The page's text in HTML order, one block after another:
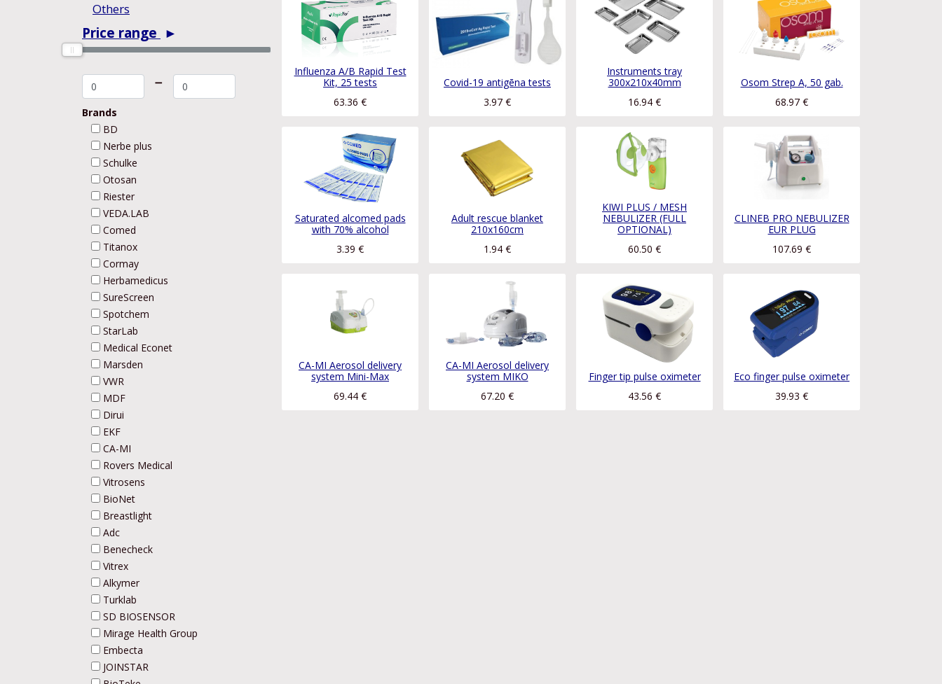
Others
Price range ►
➖
Brands
BD
Nerbe plus
Schulke
Otosan
Riester
VEDA.LAB
Comed
Titanox
Cormay
Herbamedicus
SureScreen
Spotchem
StarLab
Medical Econet
Marsden
VWR
MDF
Dirui
EKF
CA-MI
Rovers Medical
Vitrosens
BioNet
Breastlight
Adc
Benecheck
Vitrex
Alkymer
Turklab
SD BIOSENSOR
Mirage Health Group
Embecta
JOINSTAR
Influenza A/B Rapid Test
Kit, 25 tests
63.36 €
Covid-19 antigēna tests
3.97 €
Instruments tray
300x210x40mm
16.94 €
Osom Strep A, 50 gab.
68.97 €
Saturated alcomed pads
with 70% alcohol
3.39 €
Adult rescue blanket
210x160cm
1.94 €
KIWI PLUS / MESH
NEBULIZER (FULL
OPTIONAL)
60.50 €
CLINEB PRO NEBULIZER
EUR PLUG
107.69 €
CA-MI Aerosol delivery
system Mini-Max
69.44 €
CA-MI Aerosol delivery
system MIKO
67.20 €
Finger tip pulse oximeter
43.56 €
Eco finger pulse oximeter
39.93 €